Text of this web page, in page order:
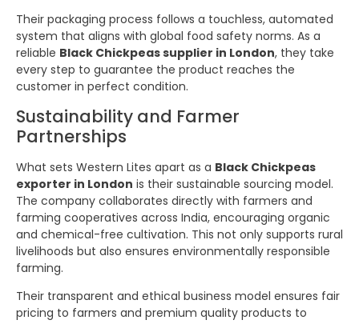
Their packaging process follows a touchless, automated
system that aligns with global food safety norms. As a
reliable Black Chickpeas supplier in London, they take
every step to guarantee the product reaches the
customer in perfect condition.
Sustainability and Farmer
Partnerships
What sets Western Lites apart as a Black Chickpeas
exporter in London is their sustainable sourcing model.
The company collaborates directly with farmers and
farming cooperatives across India, encouraging organic
and chemical-free cultivation. This not only supports rural
livelihoods but also ensures environmentally responsible
farming.
Their transparent and ethical business model ensures fair
pricing to farmers and premium quality products to